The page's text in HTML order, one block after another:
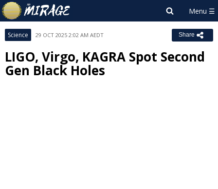
Science 29 OCT 2025 2:02 AM AEDT Share
LIGO, Virgo, KAGRA Spot Second
Gen Black Holes